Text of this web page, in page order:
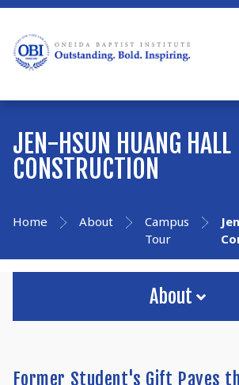
JEN-HSUN HUANG HALL
CONSTRUCTION
Home About
Campus
Tour
About
Former Student's Gift Paves